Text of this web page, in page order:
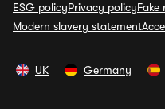
ESG policyPrivacy policyFake
Modern slavery statement
UK Germany